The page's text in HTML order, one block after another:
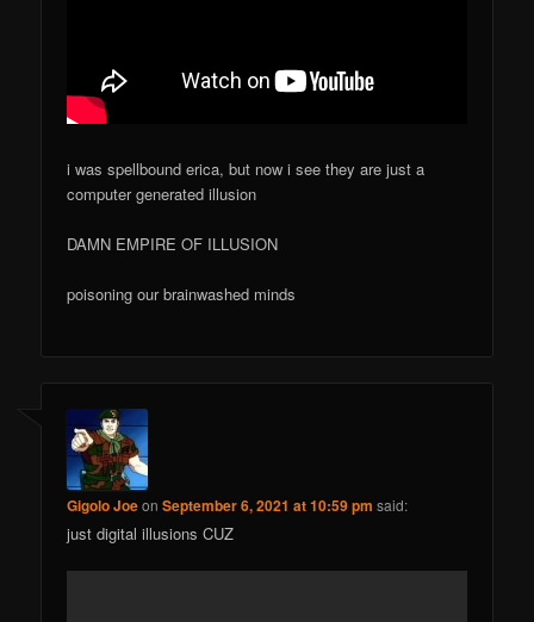
i was spellbound erica, but now i see they are just a
computer generated illusion
DAMN EMPIRE OF ILLUSION
poisoning our brainwashed minds
Gigolo JoeonSeptember 6, 2021 at 10:59 pm said:
just digital illusions CUZ